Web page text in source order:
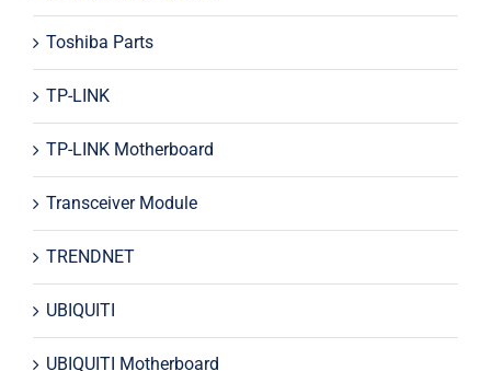
Toshiba Parts
TP-LINK
TP-LINK Motherboard
Transceiver Module
TRENDNET
UBIQUITI
UBIQUITI Motherboard